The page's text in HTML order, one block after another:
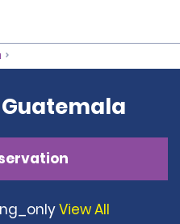
Guatemala
View All